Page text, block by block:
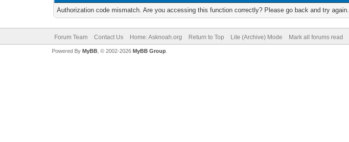
Authorization code mismatch. Are you accessing this function correctly? Please go back and try again.
Forum Team Contact Us Home: Asknoah.org Return to Top Lite (Archive) Mode Mark all forums read
Powered By MyBB, © 2002-2026 MyBB Group.